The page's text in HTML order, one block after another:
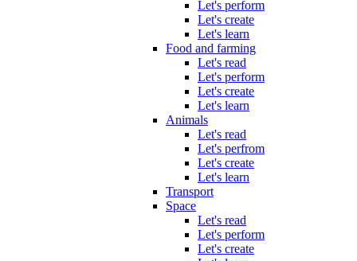
Let's perform
Let's create
Let's learn
Food and farming
Let's read
Let's perform
Let's create
Let's learn
Animals
Let's read
Let's perfrom
Let's create
Let's learn
Transport
Space
Let's read
Let's perform
Let's create